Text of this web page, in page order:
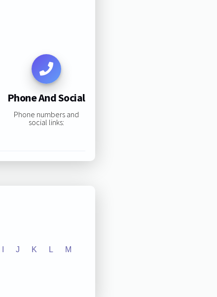
Phone And Social
Phone numbers and
social links:
J K L M